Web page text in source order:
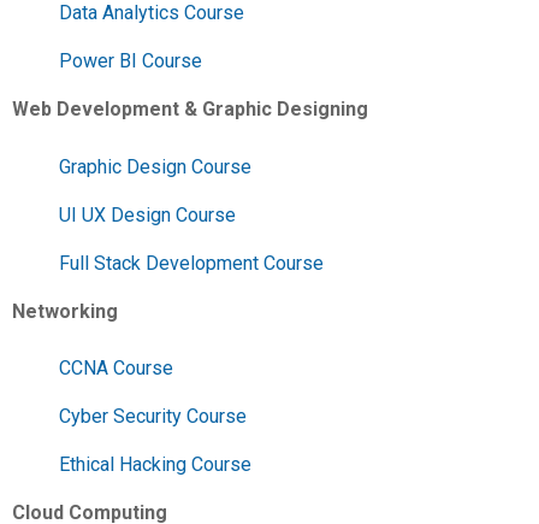
Data Analytics Course
Power BI Course
Web Development & Graphic Designing
Graphic Design Course
UI UX Design Course
Full Stack Development Course
Networking
CCNA Course
Cyber Security Course
Ethical Hacking Course
Cloud Computing